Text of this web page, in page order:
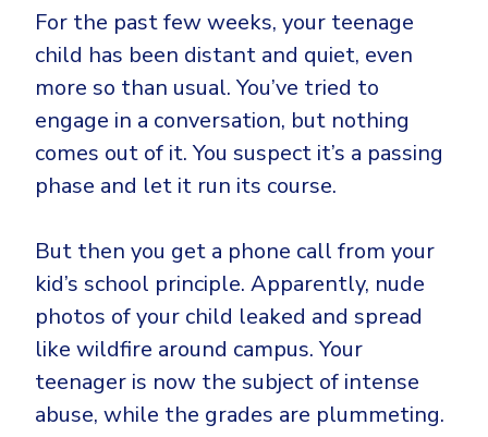
Computer Networking
Patch Management
Ransomware
Remote Access
Templates
Vulnerability
XDR
All Articles
Endpoint Security
DNS Security Solution - Endpoint
Next-Gen Antivirus & Firewall
Ransomware Encryption Protection
Threat-Hunting and Action Center
Unified Endpoint Management
Remote desktop
Email & Collaboration Security
ISAE3000
3RD PARTY INTEGRATIONS
All API Integrations
ConnectWise RMM™
HaloPSA - Service Desk
COMPARE
CrowdStrike
Huntress
GET STARTED
Partner Portal
Unified Security Platform
Webinars
Trust Center
Contact
CAREERS
Join the Team
For the past few weeks, your teenage
child has been distant and quiet, even
more so than usual. You’ve tried to
engage in a conversation, but nothing
comes out of it. You suspect it’s a passing
phase and let it run its course.
But then you get a phone call from your
kid’s school principle. Apparently, nude
photos of your child leaked and spread
like wildfire around campus. Your
teenager is now the subject of intense
abuse, while the grades are plummeting.